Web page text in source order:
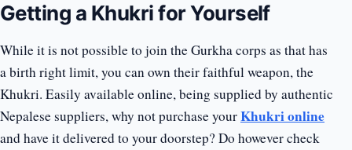
Getting a Khukri for Yourself
While it is not possible to join the Gurkha corps as that has
a birth right limit, you can own their faithful weapon, the
Khukri. Easily available online, being supplied by authentic
Nepalese suppliers, why not purchase yourKhukri online
and have it delivered to your doorstep? Do however check